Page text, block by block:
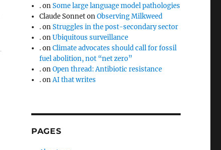
.onSome large language model pathologies
Claude SonnetonObserving Milkweed
.onStruggles in the post-secondary sector
.onUbiquitous surveillance
.onClimate advocates should call for fossil
fuel abolition, not “net zero”
.onOpen thread: Antibiotic resistance
.onAI that writes
PAGES